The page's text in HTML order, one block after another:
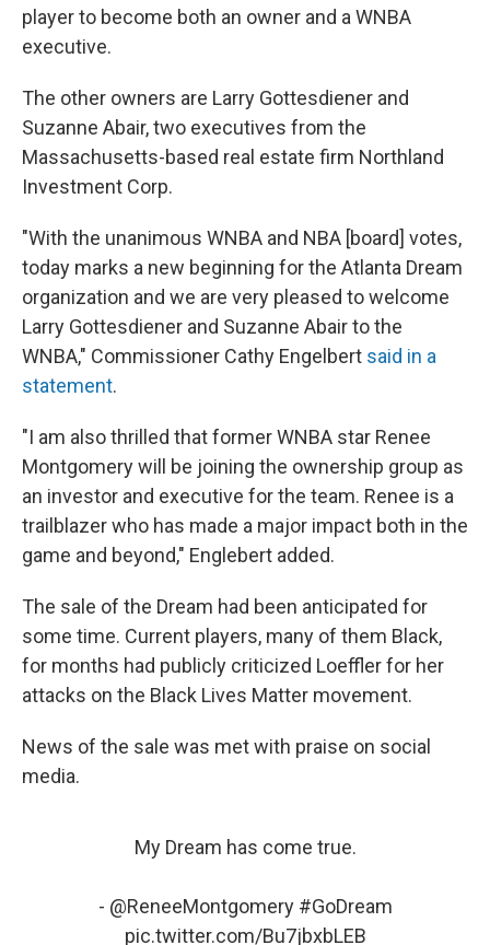
player to become both an owner and a WNBA
executive.
The other owners are Larry Gottesdiener and
Suzanne Abair, two executives from the
Massachusetts-based real estate firm Northland
Investment Corp.
"With the unanimous WNBA and NBA [board] votes,
today marks a new beginning for the Atlanta Dream
organization and we are very pleased to welcome
Larry Gottesdiener and Suzanne Abair to the
WNBA," Commissioner Cathy Engelbert said in a
statement.
"I am also thrilled that former WNBA star Renee
Montgomery will be joining the ownership group as
an investor and executive for the team. Renee is a
trailblazer who has made a major impact both in the
game and beyond," Englebert added.
The sale of the Dream had been anticipated for
some time. Current players, many of them Black,
for months had publicly criticized Loeffler for her
attacks on the Black Lives Matter movement.
News of the sale was met with praise on social
media.
My Dream has come true.
- @ReneeMontgomery #GoDream
pic.twitter.com/Bu7jbxbLEB